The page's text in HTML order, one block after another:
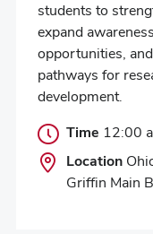
students to
expand
opportunities,
pathways for
development.
Time 12:00
Location
Griffin Main